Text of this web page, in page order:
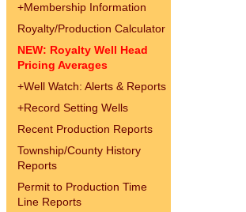
+Membership Information
Royalty/Production Calculator
NEW: Royalty Well Head
Pricing Averages
+Well Watch: Alerts & Reports
+Record Setting Wells
Recent Production Reports
Township/County History
Reports
Permit to Production Time
Line Reports